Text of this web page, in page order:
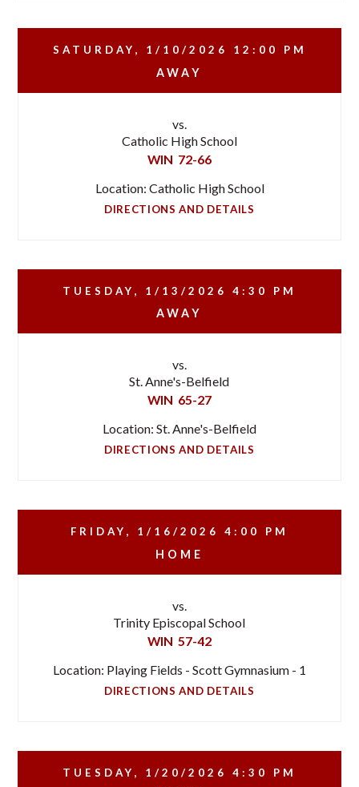
SATURDAY, 1/10/2026 12:00 PM
AWAY
vs.
Catholic High School
WIN 72-66
Location: Catholic High School
DIRECTIONS AND DETAILS
TUESDAY, 1/13/2026 4:30 PM
AWAY
vs.
St. Anne's-Belfield
WIN 65-27
Location: St. Anne's-Belfield
DIRECTIONS AND DETAILS
FRIDAY, 1/16/2026 4:00 PM
HOME
vs.
Trinity Episcopal School
WIN 57-42
Location: Playing Fields - Scott Gymnasium - 1
DIRECTIONS AND DETAILS
TUESDAY, 1/20/2026 4:30 PM